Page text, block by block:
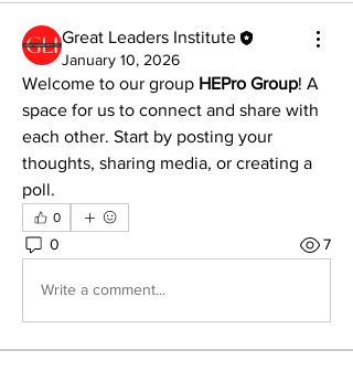
Great Leaders Institute
January 10, 2026
Welcome to our group HEPro Group! A
space for us to connect and share with
each other. Start by posting your
thoughts, sharing media, or creating a
poll.
0
0 7
Write a comment...